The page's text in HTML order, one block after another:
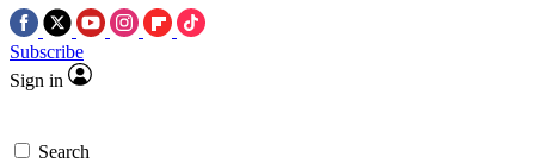
Subscribe
Sign in
Search